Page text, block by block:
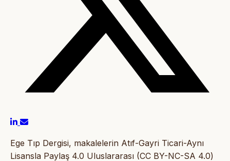
Ege Tıp Dergisi, makalelerin Atıf-Gayri Ticari-Aynı
Lisansla Paylaş 4.0 Uluslararası (CC BY-NC-SA 4.0)